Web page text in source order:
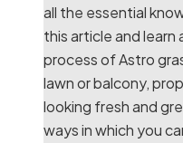
all the essential
this article and learn
process of Astro
lawn or balcony,
looking fresh and
ways in which you